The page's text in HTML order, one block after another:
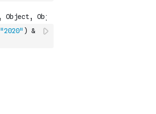
"2020" ) &